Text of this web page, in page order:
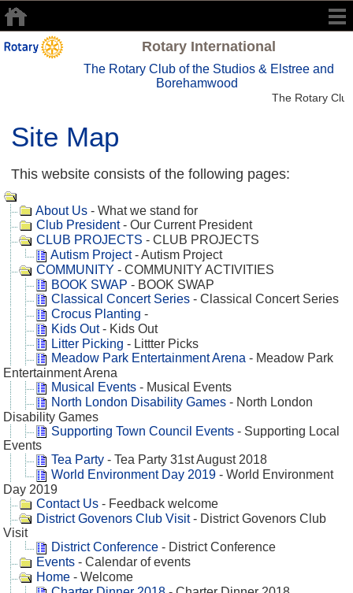
Rotary International
The Rotary Club of the Studios & Elstree and
Borehamwood
The Rotary
Site Map
This website consists of the following pages:
About Us - What we stand for
Club President- Our Current President
CLUB PROJECTS - CLUB PROJECTS
Autism Project- Autism Project
COMMUNITY - COMMUNITY ACTIVITIES
BOOK SWAP - BOOK SWAP
Classical Concert Series - Classical Concert Series
Crocus Planting -
Kids Out- Kids Out
Litter Picking - Littter Picks
Meadow Park Entertainment Arena - Meadow Park
Entertainment Arena
Musical Events - Musical Events
North London Disability Games - North London
Disability Games
Supporting Town Council Events - Supporting Local
Events
Tea Party - Tea Party 31st August 2018
World Environment Day 2019 - World Environment
Day 2019
Contact Us - Feedback welcome
District Govenors Club Visit- District Govenors Club
Visit
District Conference - District Conference
Events - Calendar of events
Home - Welcome